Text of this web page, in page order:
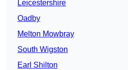
Leicestershire
Oadby
Melton Mowbray
South Wigston
Earl Shilton